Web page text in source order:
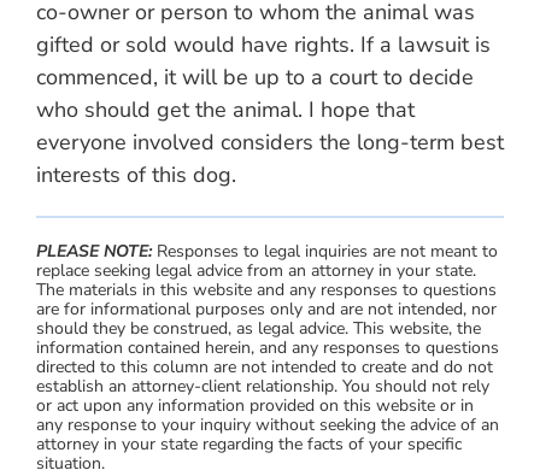
co-owner or person to whom the animal was
gifted or sold would have rights. If a lawsuit is
commenced, it will be up to a court to decide
who should get the animal. I hope that
everyone involved considers the long-term best
interests of this dog.
PLEASE NOTE:Responses to legal inquiries are not meant to
replace seeking legal advice from an attorney in your state.
The materials in this website and any responses to questions
are for informational purposes only and are not intended, nor
should they be construed, as legal advice. This website, the
information contained herein, and any responses to questions
directed to this column are not intended to create and do not
establish an attorney-client relationship. You should not rely
or act upon any information provided on this website or in
any response to your inquiry without seeking the advice of an
attorney in your state regarding the facts of your specific
situation.